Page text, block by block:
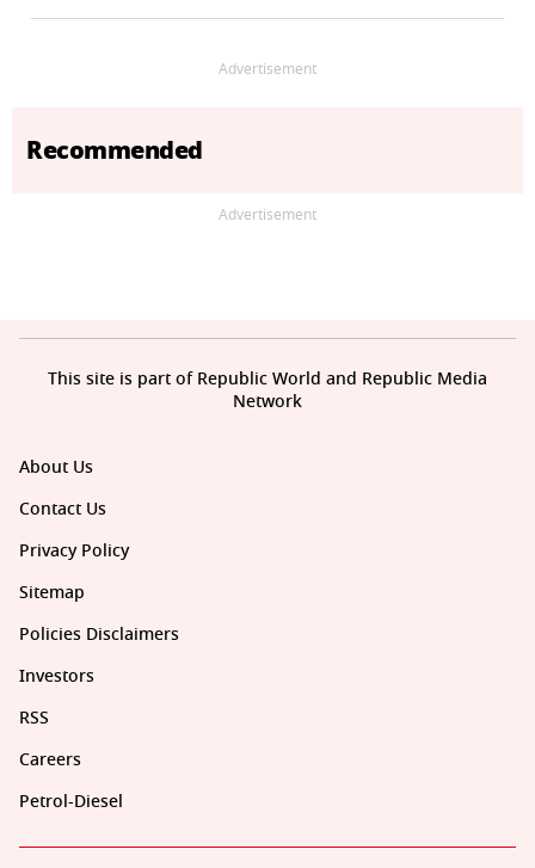
Advertisement
Recommended
Advertisement
About Us
Contact Us
Privacy Policy
Sitemap
Policies Disclaimers
Investors
RSS
Careers
Petrol-Diesel
This site is part of Republic World and Republic Media
Network